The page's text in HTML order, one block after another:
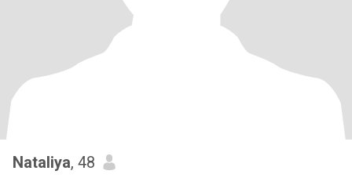
Nataliya, 48